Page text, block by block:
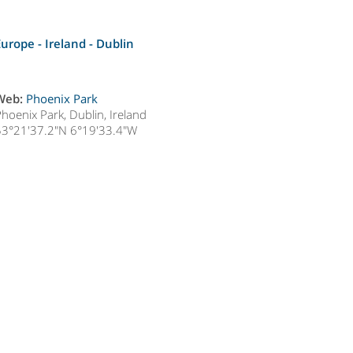
- Ireland - Dublin
Phoenix Park
Park, Dublin, Ireland
6°19'33.4"W